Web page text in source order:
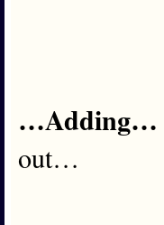
…Adding…
out…